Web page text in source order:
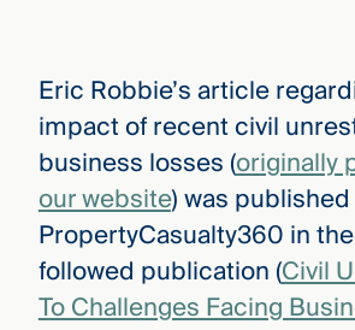
—
WATCH
FILM
CMBG³
Three
Steps
full
Eric Robbie’s article
impact of recent civil
business losses (originally
our website) was
PropertyCasualty360 in
followed publication (Civil
To Challenges Facing